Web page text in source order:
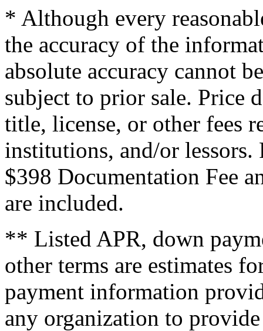
* Although every
the accuracy of the
absolute accuracy cannot
subject to prior sale. Price
title, license, or other fees
institutions, and/or lessors.
$398 Documentation Fee
are included.
** Listed APR, down
other terms are estimates
payment information
any organization to